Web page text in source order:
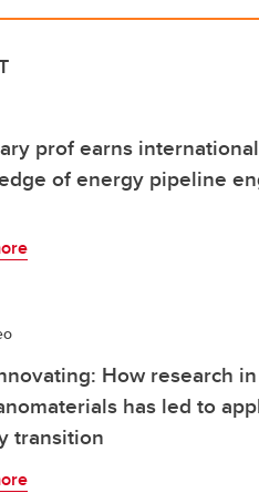
prof earns
of energy pipeline
How research
has led to
transition